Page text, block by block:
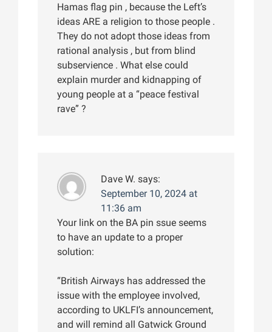
Hamas flag pin , because the Left’s
ideas ARE a religion to those people .
They do not adopt those ideas from
rational analysis , but from blind
subservience . What else could
explain murder and kidnapping of
young people at a “peace festival
rave” ?
Dave W. says:
September 10, 2024 at
11:36 am
Your link on the BA pin ssue seems
to have an update to a proper
solution:
“British Airways has addressed the
issue with the employee involved,
according to UKLFI’s announcement,
and will remind all Gatwick Ground